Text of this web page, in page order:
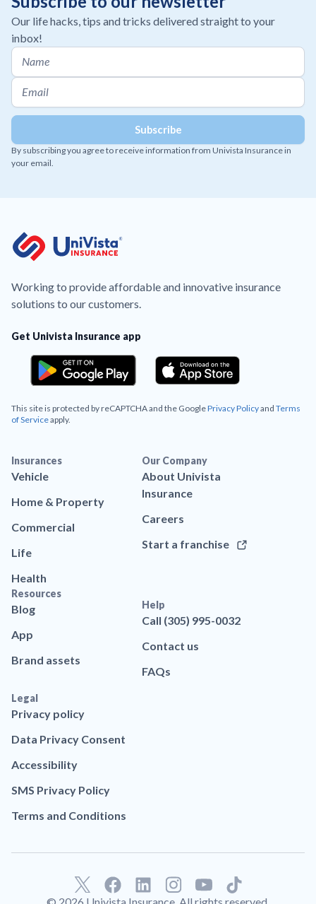
Our life hacks, tips and tricks delivered straight to your
inbox!
By subscribing you agree to receive information from Univista Insurance in
your email.
Working to provide affordable and innovative insurance
solutions to our customers.
Get Univista Insurance app
This site is protected by reCAPTCHA and the GooglePrivacy Policyand Terms
of Serviceapply.
Insurances
Vehicle
Home & Property
Commercial
Life
Health
Our Company
About Univista
Insurance
Careers
Start a franchise
Resources
Blog
App
Brand assets
Help
Call (305) 995-0032
Contact us
FAQs
Legal
Privacy policy
Data Privacy Consent
Accessibility
SMS Privacy Policy
Terms and Conditions
F
L
T